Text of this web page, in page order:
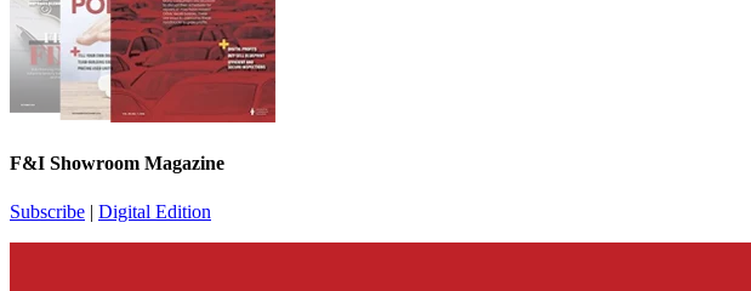
F&I Showroom Magazine
Subscribe | Digital Edition